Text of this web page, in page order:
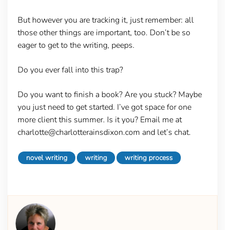
But however you are tracking it, just remember: all
those other things are important, too. Don’t be so
eager to get to the writing, peeps.
Do you ever fall into this trap?
Do you want to finish a book? Are you stuck? Maybe
you just need to get started. I’ve got space for one
more client this summer. Is it you? Email me at
charlotte@charlotterainsdixon.com and let’s chat.
novel writing writing writing process